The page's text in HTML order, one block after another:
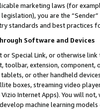
marketing laws (for
you are the
standards and best practices
Software and Devices
or Special Link, or otherwise
toolbar, extension,
or other handheld
boxes, streaming video
Vizio Internet Apps). You will
machine learning